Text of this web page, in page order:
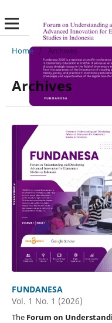
Home / Archives
Archives
FUNDANESA
Vol. 1 No. 1 (2026)
The Forum on